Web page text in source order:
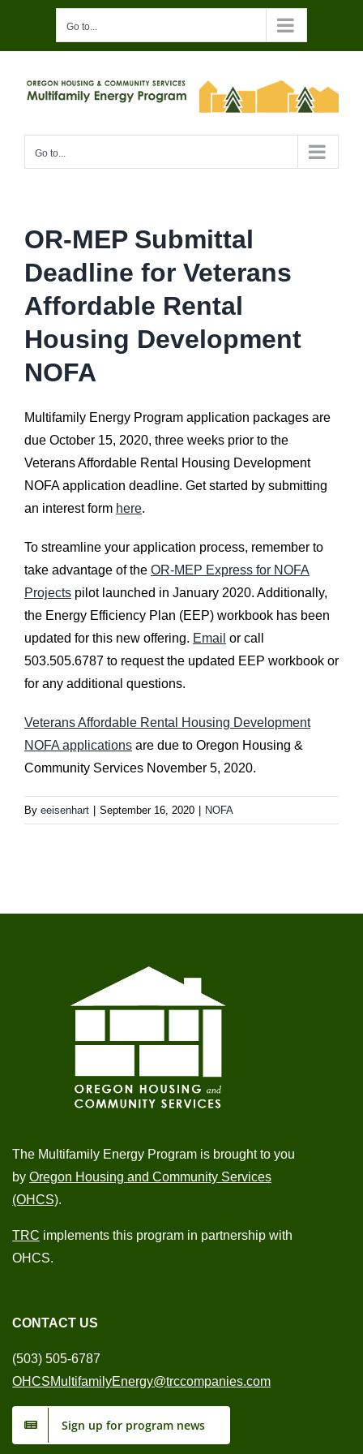
content
Go to...
Go to...
OR-MEP Submittal
Deadline for Veterans
Affordable Rental
Housing Development
NOFA
Multifamily Energy Program application packages are
due October 15, 2020, three weeks prior to the
Veterans Affordable Rental Housing Development
NOFA application deadline. Get started by submitting
an interest form here.
To streamline your application process, remember to
take advantage of the OR-MEP Express for NOFA
Projects pilot launched in January 2020. Additionally,
the Energy Efficiency Plan (EEP) workbook has been
updated for this new offering. Email or call
503.505.6787 to request the updated EEP workbook or
for any additional questions.
Veterans Affordable Rental Housing Development
NOFA applications are due to Oregon Housing &
Community Services November 5, 2020.
By eeisenhart September 16, 2020 NOFA
The Multifamily Energy Program is brought to you
by Oregon Housing and Community Services
(OHCS).
TRC implements this program in partnership with
OHCS.
CONTACT US
(503) 505-6787
OHCSMultifamilyEnergy@trccompanies.com
Sign up for program news